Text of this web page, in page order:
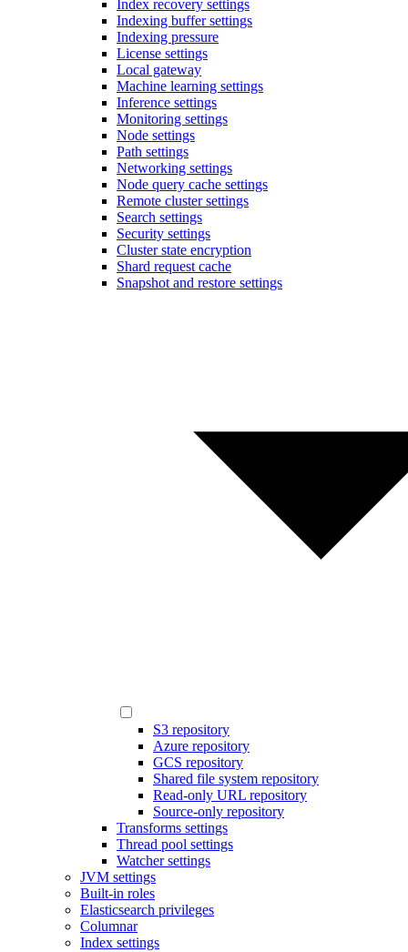
Index recovery settings
Indexing buffer settings
Indexing pressure
License settings
Local gateway
Machine learning settings
Inference settings
Monitoring settings
Node settings
Path settings
Networking settings
Node query cache settings
Remote cluster settings
Search settings
Security settings
Cluster state encryption
Shard request cache
Snapshot and restore settings
S3 repository
Azure repository
GCS repository
Shared file system repository
Read-only URL repository
Source-only repository
Transforms settings
Thread pool settings
Watcher settings
JVM settings
Built-in roles
Elasticsearch privileges
Columnar
Index settings